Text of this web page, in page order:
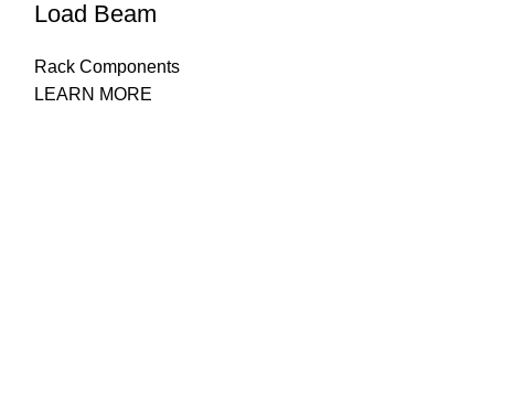
Load Beam
Rack Components
LEARN MORE